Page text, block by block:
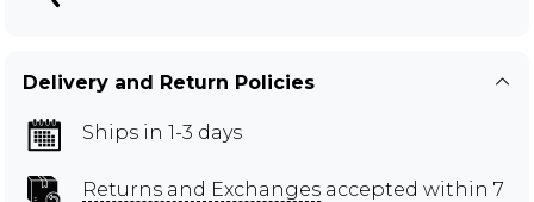
Delivery and Return Policies
Ships in 1-3 days
Returns and Exchanges accepted within 7